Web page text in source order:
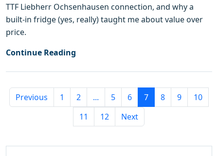
TTF Liebherr Ochsenhausen connection, and why a
built-in fridge (yes, really) taught me about value over
price.
Continue Reading
Previous 1 2 ... 5 6 7 8 9
10
11
12 Next